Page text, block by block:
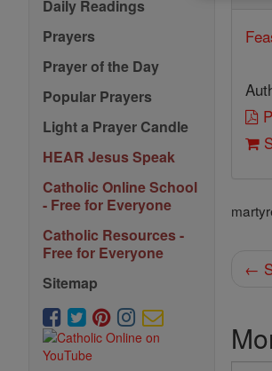
Daily Readings
Prayers
Prayer of the Day
Popular Prayers
Light a Prayer Candle
HEAR Jesus Speak
Catholic Online School
- Free for Everyone
Catholic Resources -
Free for Everyone
Sitemap
←